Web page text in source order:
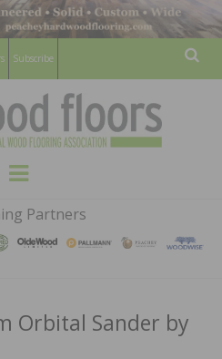
Subscribe
HARDWOOD
FLOORS
MAGAZINE
WOOD FLOORING ASSOCATION
Menu
Partners
Orbital Sander by